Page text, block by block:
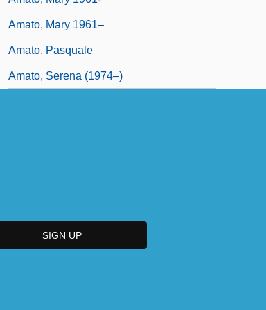
Amato, Mary 1961–
Amato, Pasquale
Amato, Serena (1974–)